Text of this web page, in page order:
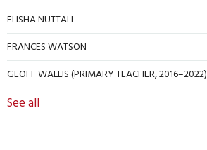
ELISHA NUTTALL
FRANCES WATSON
GEOFF WALLIS (PRIMARY TEACHER, 2016–2022)
See all